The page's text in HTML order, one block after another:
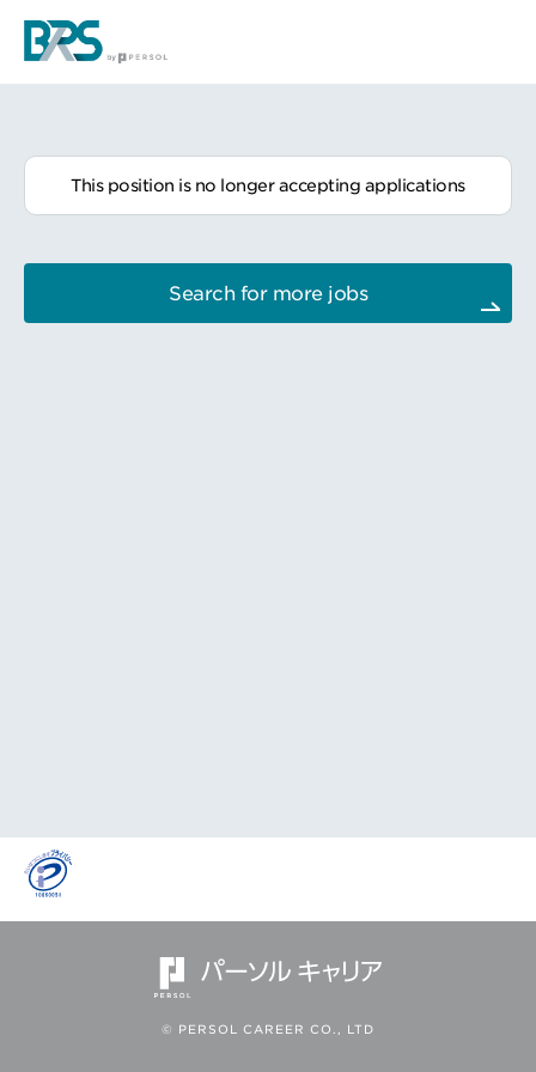
This position is no longer accepting applications
Search for more jobs
© PERSOL CAREER CO., LTD